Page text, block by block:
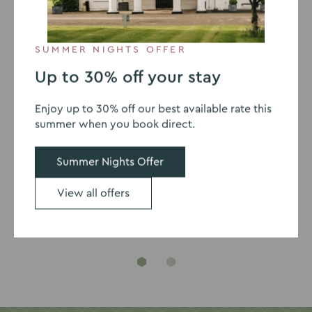
24-Hour Delegate Package
Our meeting accreditations
slide slide
SUMMER NIGHTS OFFER
Up to 30% off your stay
Enjoy up to 30% off our best available rate this
summer when you book direct.
Summer Nights Offer
View all offers